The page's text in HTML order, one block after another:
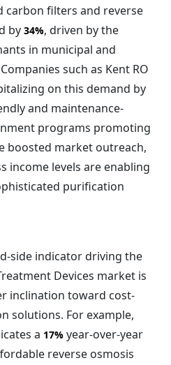
carbon filters and reverse
by 34%, driven by the
in municipal and
such as Kent RO
on this demand by
and maintenance-
programs promoting
boosted market outreach,
income levels are enabling
purification
side indicator driving the
Devices market is
inclination toward cost-
solutions. For example,
a 17% year-over-year
reverse osmosis